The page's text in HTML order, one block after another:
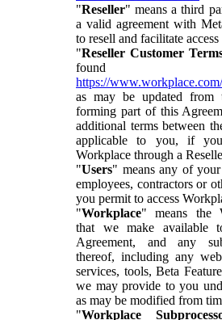
"Reseller" means a third
a valid agreement with
to resell and facilitate
"Reseller Customer
https://
as may be updated from
forming part of this
additional terms between
applicable to you, if
Workplace through a
"Users" means any of
employees, contractors or
you permit to access
"Workplace" means the
that we make available
Agreement, and any
thereof, including any
services, tools, Beta
we may provide to you
as may be modified from
"Workplace